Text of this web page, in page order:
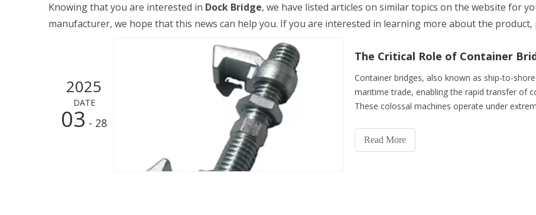
Knowing that you are interested in Dock Bridge, we have listed articles on similar topics on the website for
manufacturer, we hope that this news can help you. If you are interested in learning more about the product,
2025
DATE
03 - 28
Container bridges, also known as ship-to-
maritime trade, enabling the rapid transfer of
These colossal machines operate under
Read More